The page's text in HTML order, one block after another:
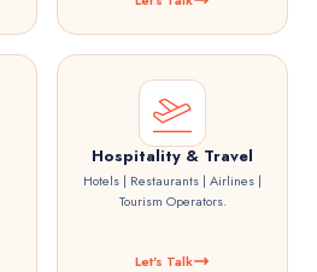
Hospitality & Travel
Hotels | Restaurants | Airlines |
Tourism Operators.
Let's Talk